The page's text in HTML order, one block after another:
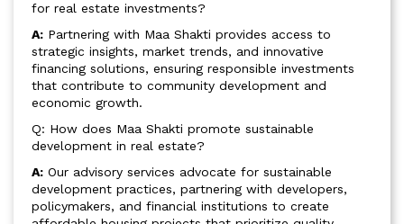
for real estate investments?
A: Partnering with Maa Shakti provides access to
strategic insights, market trends, and innovative
financing solutions, ensuring responsible investments
that contribute to community development and
economic growth.
Q: How does Maa Shakti promote sustainable
development in real estate?
A: Our advisory services advocate for sustainable
development practices, partnering with developers,
policymakers, and financial institutions to create